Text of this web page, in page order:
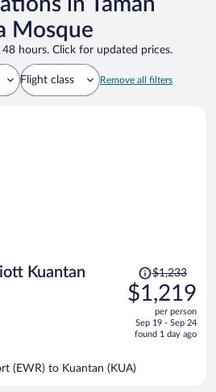
Mosque
hours. Click for updated prices.
Flight class Remove all filters
Kuantan
Price
was
$1,233,
is
$1,219
per
$1,233
$1,219
per person
Sep 19 - Sep 24
found 1 day ago
(EWR) to Kuantan (KUA)